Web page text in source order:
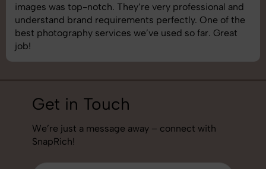
images was top-notch. They’re very professional and
understand brand requirements perfectly. One of the
best photography services we’ve used so far. Great
job!
Get in Touch
We’re just a message away – connect with
SnapRich!